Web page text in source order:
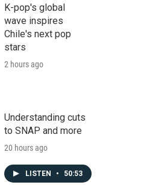
r
c
h
K-pop's global
wave inspires
Chile's next pop
stars
2 hours ago
Understanding cuts
to SNAP and more
20 hours ago
LISTEN • 50:53